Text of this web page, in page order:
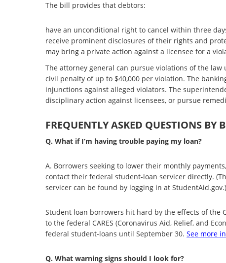
The bill provides that debtors:
have an unconditional right to cancel within three
receive prominent disclosures of their rights and
may bring a private action against a licensee for a
The attorney general can pursue violations of the law
civil penalty of up to $40,000 per violation. The
injunctions against alleged violators. The
disciplinary action against licensees, or pursue
FREQUENTLY ASKED QUESTIONS BY
Q. What if I’m having trouble paying my loan?
A. Borrowers seeking to lower their monthly
contact their federal student-loan servicer directly.
servicer can be found by logging in at StudentAid.gov.)
Student loan borrowers hit hard by the effects of the
to the federal CARES (Coronavirus Aid, Relief, and
federal student-loans until September 30. See more
Q. What warning signs should I look for?